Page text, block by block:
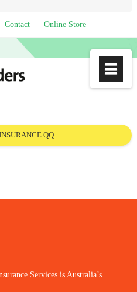
Contact Online Store
QQ
Services is Australia’s